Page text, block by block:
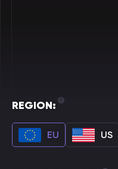
REGION:
EU US